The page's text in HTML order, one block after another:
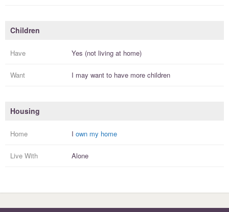
Children
Have Yes (not living at home)
Want I may want to have more children
Housing
Home I own my home
Live With Alone